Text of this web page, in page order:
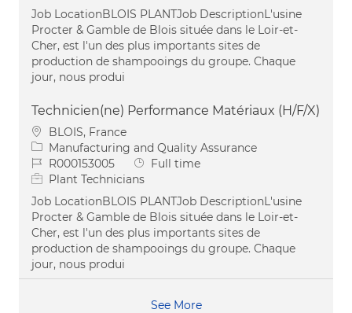
Job LocationBLOIS PLANTJob DescriptionL'usine
Procter & Gamble de Blois située dans le Loir-et-
Cher, est l'un des plus importants sites de
production de shampooings du groupe. Chaque
jour, nous produi
Technicien(ne) Performance Matériaux (H/F/X)
Location
BLOIS, France
Category
Manufacturing and Quality Assurance
Job IdR000153005 Job Type
Full time
Plant Technicians
Job LocationBLOIS PLANTJob DescriptionL'usine
Procter & Gamble de Blois située dans le Loir-et-
Cher, est l'un des plus importants sites de
production de shampooings du groupe. Chaque
jour, nous produi
See More